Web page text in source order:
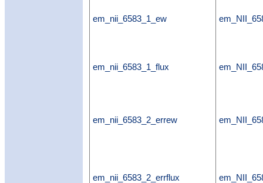
em_nii_6583_1_ew
em_nii_6583_1_flux
em_nii_6583_2_errew
em_nii_6583_2_errflux